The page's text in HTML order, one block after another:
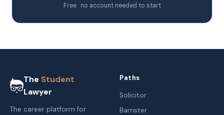
Free · no account needed to start
The Student
Lawyer
The career platform for
Paths
Solicitor
Barrister